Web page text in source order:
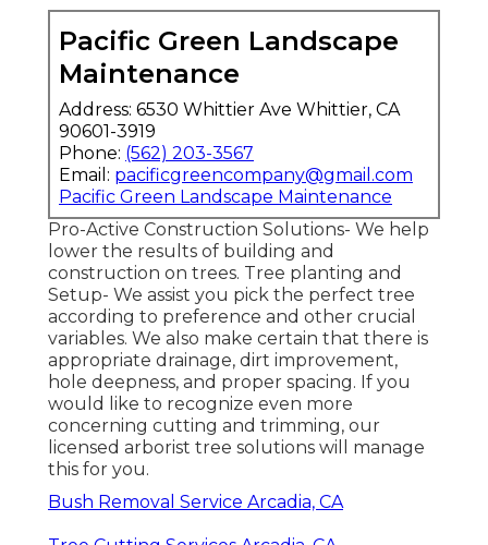
Pacific Green Landscape
Maintenance
Address: 6530 Whittier Ave Whittier, CA
90601-3919
Phone: (562) 203-3567
Email: pacificgreencompany@gmail.com
Pacific Green Landscape Maintenance
Pro-Active Construction Solutions- We help
lower the results of building and
construction on trees. Tree planting and
Setup- We assist you pick the perfect tree
according to preference and other crucial
variables. We also make certain that there is
appropriate drainage, dirt improvement,
hole deepness, and proper spacing. If you
would like to recognize even more
concerning cutting and trimming, our
licensed arborist tree solutions will manage
this for you.
Bush Removal Service Arcadia, CA